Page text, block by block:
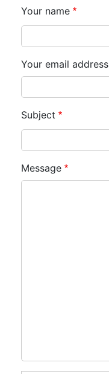
Your name
Your email address
Subject
Message